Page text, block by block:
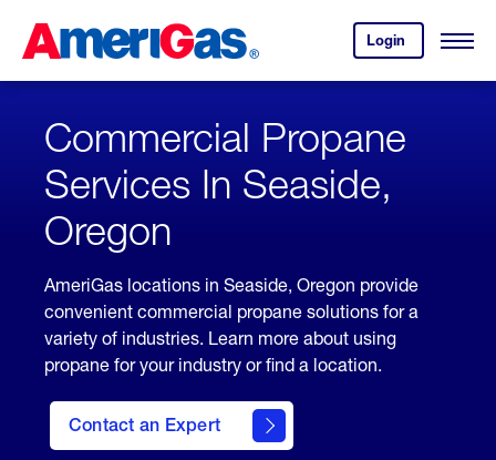
Content
Login
your
account.
Open
Skipped.
Commercial Propane
Services In Seaside,
Oregon
AmeriGas locations in Seaside, Oregon provide
convenient commercial propane solutions for a
variety of industries. Learn more about using
propane for your industry or find a location.
Contact an Expert